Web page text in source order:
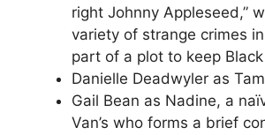
right Johnny Appleseed,”
variety of strange crimes
part of a plot to keep
Danielle Deadwyler as
Gail Bean as Nadine, a
Van’s who forms a brief